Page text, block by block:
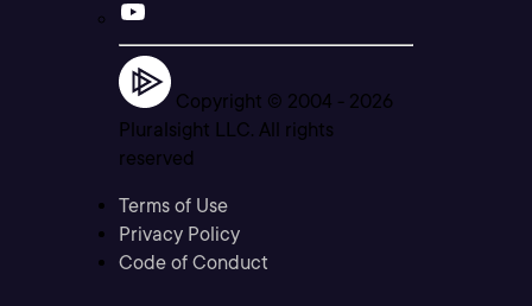
Copyright © 2004 - 2026
Pluralsight LLC. All rights
reserved
Terms of Use
Privacy Policy
Code of Conduct